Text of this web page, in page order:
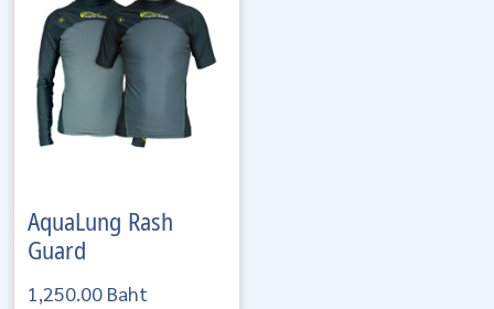
AquaLung Rash
Guard
1,250.00 Baht